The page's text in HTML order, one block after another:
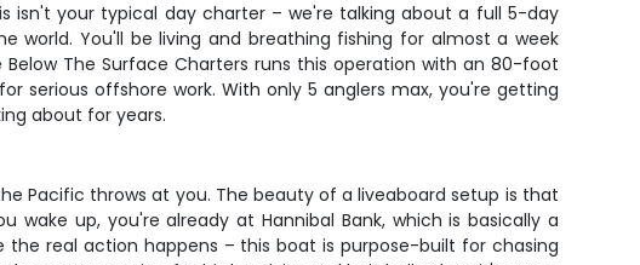
isn't your typical day charter – we're talking about a full 5-day
You'll be living and breathing fishing for almost a week
The Surface Charters runs this operation with an 80-foot
serious offshore work. With only 5 anglers max, you're getting
about for years.
Pacific throws at you. The beauty of a liveaboard setup is that
up, you're already at Hannibal Bank, which is basically a
real action happens – this boat is purpose-built for chasing